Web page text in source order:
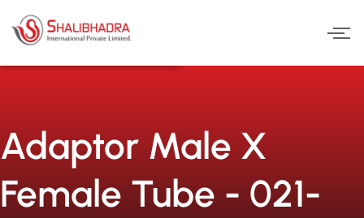
content
Adaptor Male X
Female Tube - 021-